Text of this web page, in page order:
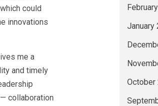
could
innovations
me a
and timely
collaboration
January
October